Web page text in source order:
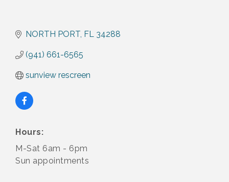
NORTH PORT FL 34288
(941) 661-6565
sunview rescreen
Hours:
M-Sat 6am - 6pm
Sun appointments